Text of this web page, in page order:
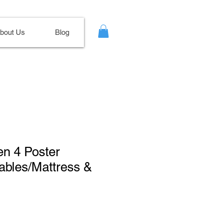
Us Blog
4 Poster
Mattress &